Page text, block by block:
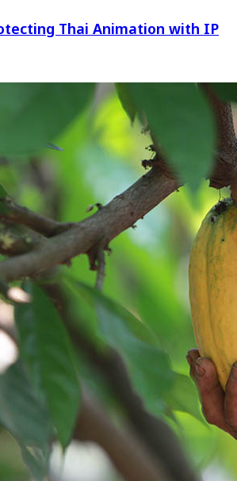
Thai Animation with IP